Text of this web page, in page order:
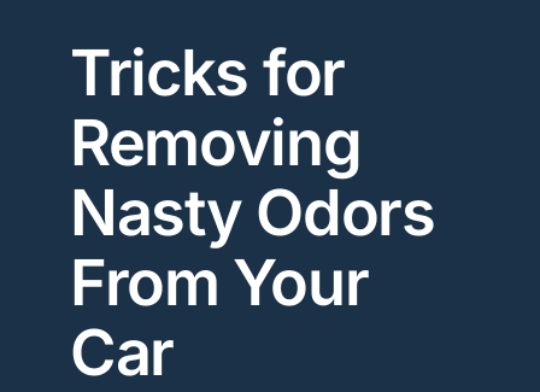
Tricks for
Removing
Nasty Odors
From Your
Car